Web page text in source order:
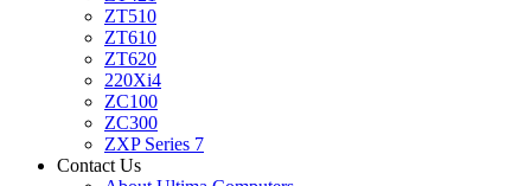
ZT510
ZT610
ZT620
220Xi4
ZC100
ZC300
ZXP Series 7
Contact Us